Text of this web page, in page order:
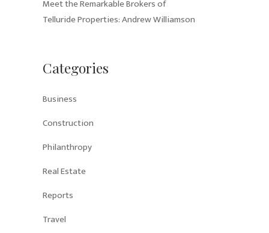
Meet the Remarkable Brokers of
Telluride Properties: Andrew Williamson
Categories
Business
Construction
Philanthropy
Real Estate
Reports
Travel